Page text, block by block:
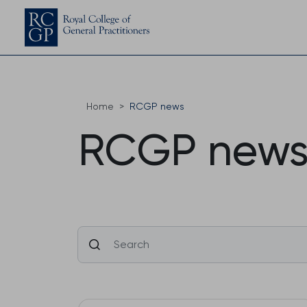
Home RCGP news
RCGP news